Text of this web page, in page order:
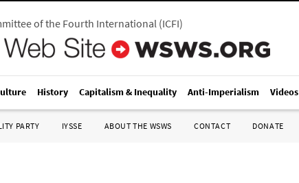
of the Fourth International(ICFI)
History Capitalism & Inequality Anti-Imperialism Videos
PARTY IYSSE ABOUT THE WSWS CONTACT DONATE